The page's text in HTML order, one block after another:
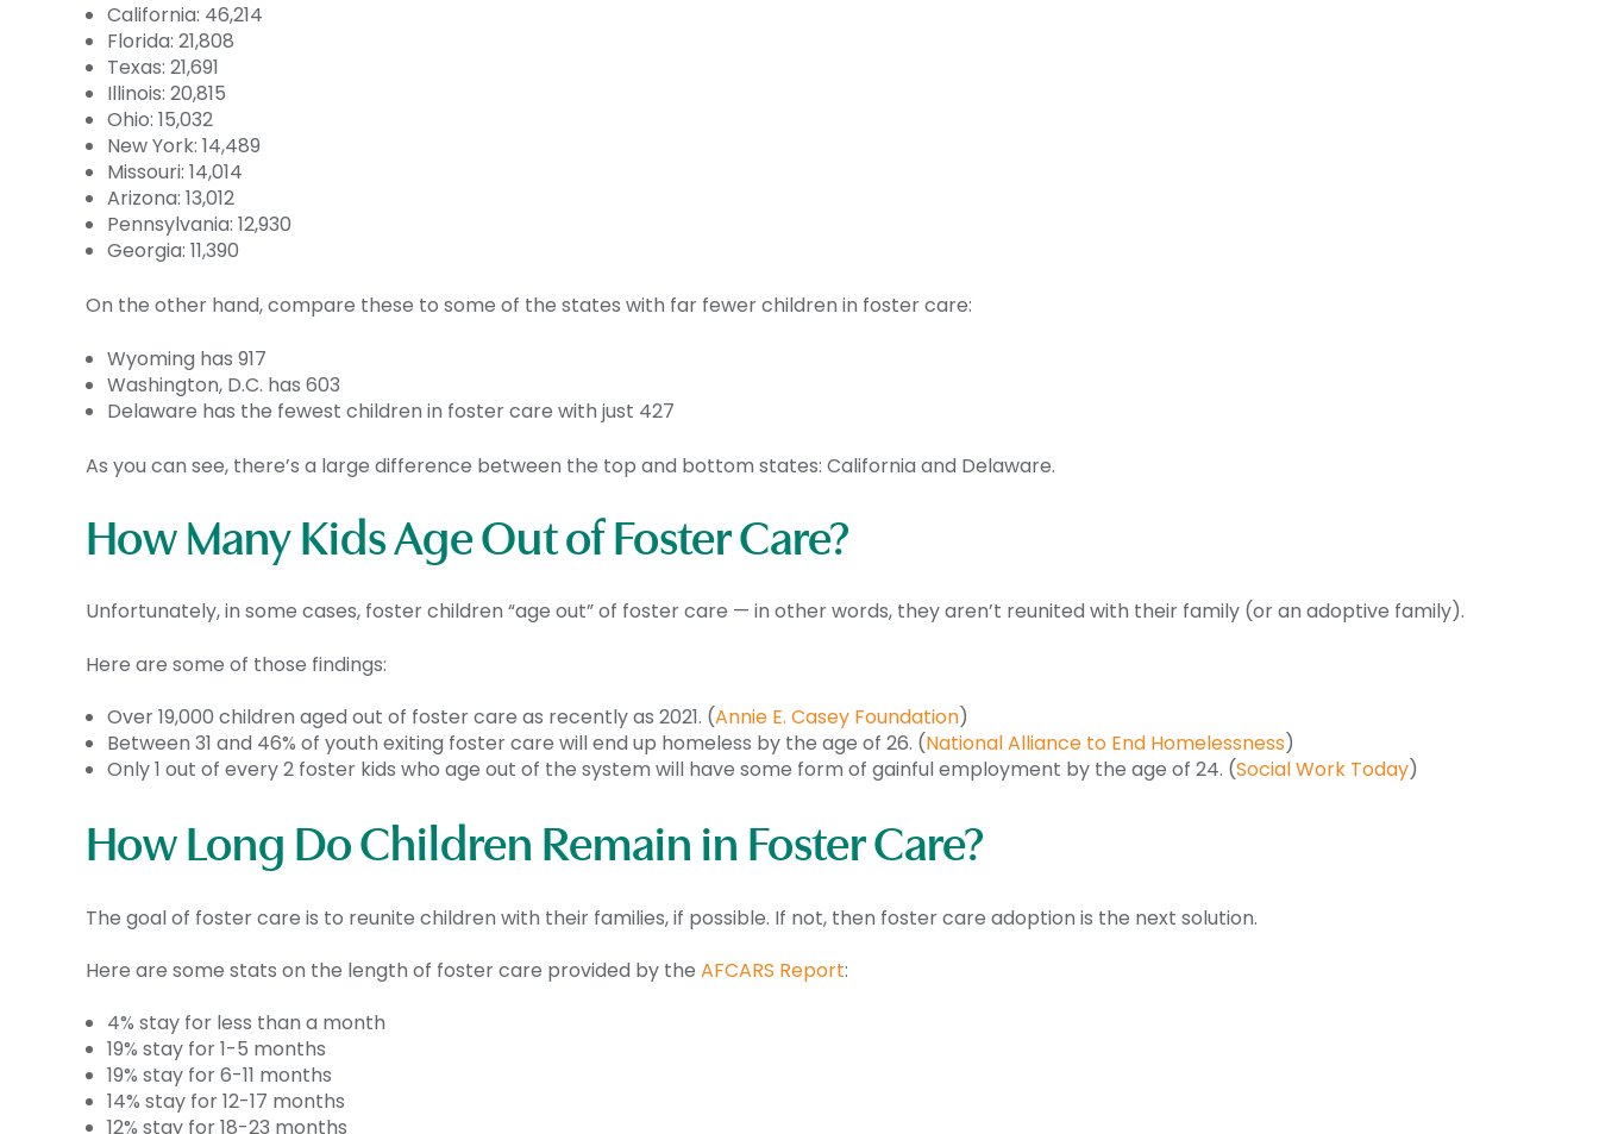
California: 46,214
Florida: 21,808
Texas: 21,691
Illinois: 20,815
Ohio: 15,032
New York: 14,489
Missouri: 14,014
Arizona: 13,012
Pennsylvania: 12,930
Georgia: 11,390
On the other hand, compare these to some of the states with far fewer children in foster care:
Wyoming has 917
Washington, D.C. has 603
Delaware has the fewest children in foster care with just 427
As you can see, there’s a large difference between the top and bottom states: California and Delaware.
How Many Kids Age Out of Foster Care?
Unfortunately, in some cases, foster children “age out” of foster care — in other words, they aren’t reunited with their family (or an adoptive family).
Here are some of those findings:
Over 19,000 children aged out of foster care as recently as 2021. (Annie E. Casey Foundation)
Between 31 and 46% of youth exiting foster care will end up homeless by the age of 26. (National Alliance to End Homelessness)
Only 1 out of every 2 foster kids who age out of the system will have some form of gainful employment by the age of 24. (Social Work Today)
How Long Do Children Remain in Foster Care?
The goal of foster care is to reunite children with their families, if possible. If not, then foster care adoption is the next solution.
Here are some stats on the length of foster care provided by the AFCARS Report:
4% stay for less than a month
19% stay for 1-5 months
19% stay for 6-11 months
14% stay for 12-17 months
12% stay for 18-23 months